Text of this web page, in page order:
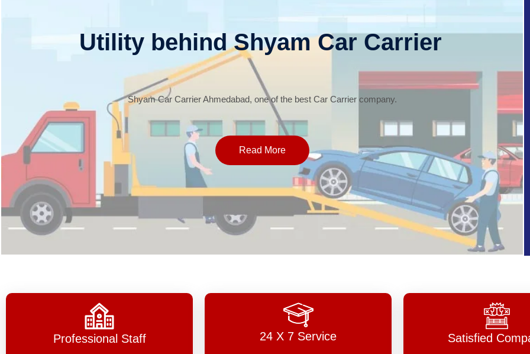
Utility behind Shyam Car Carrier
Shyam Car Carrier Ahmedabad, one of the best Car Carrier company.
Read More
Professional Staff 24 X 7 Service Satisfied